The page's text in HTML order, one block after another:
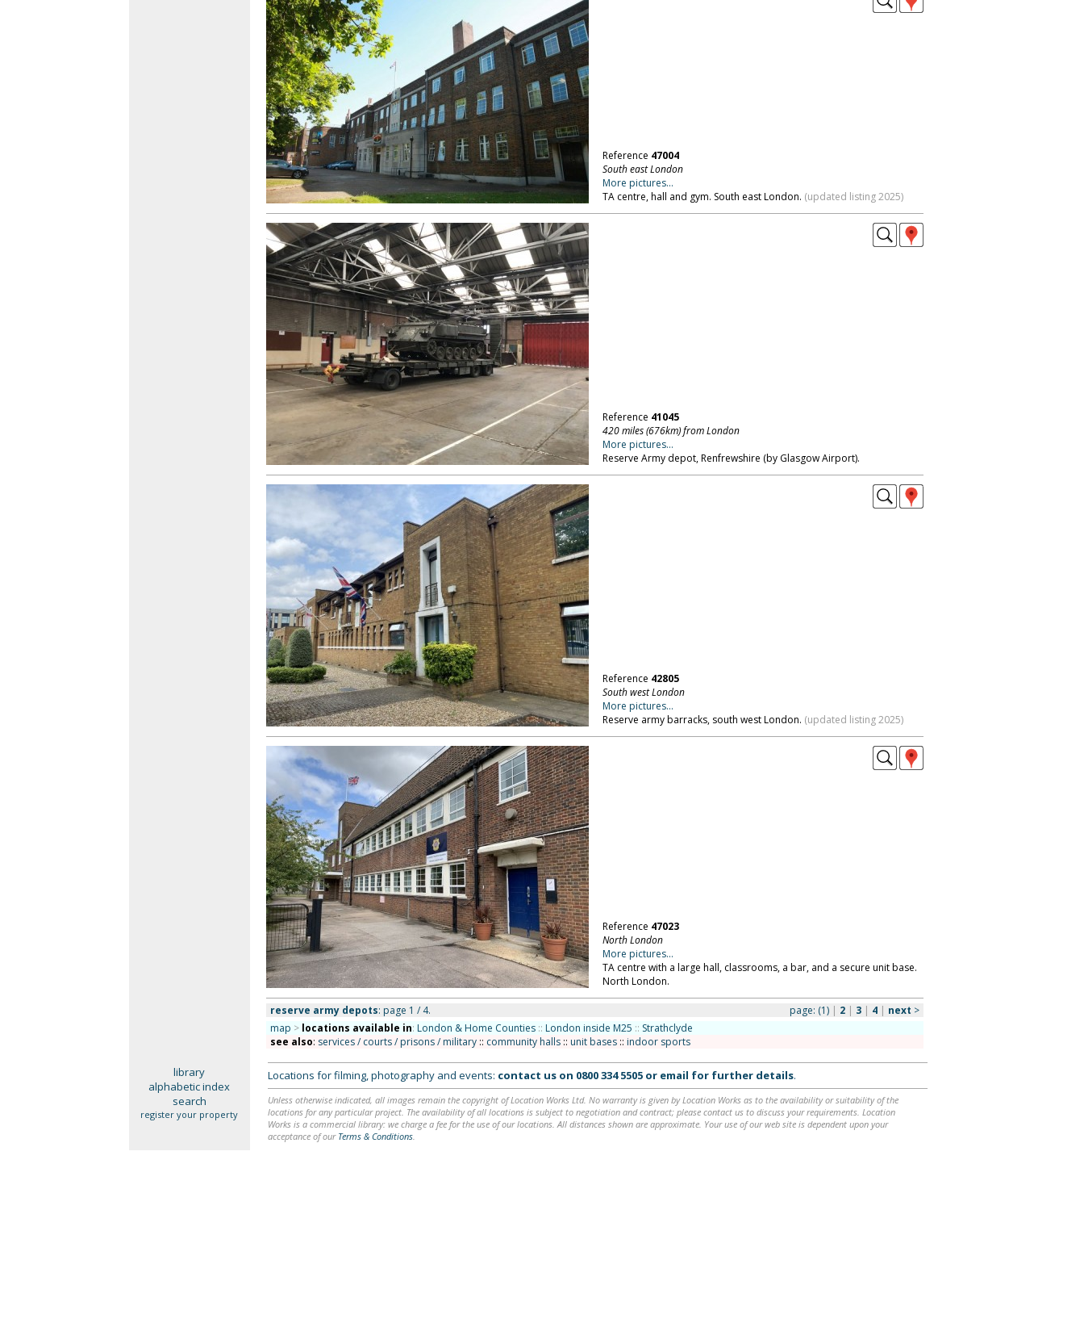
Reference 47004
South east London
More pictures...
TA centre, hall and gym. South east London. (updated listing 2025)
Reference 41045
420 miles (676km) from London
More pictures...
Reserve Army depot, Renfrewshire (by Glasgow Airport).
Reference 42805
South west London
More pictures...
Reserve army barracks, south west London. (updated listing 2025)
Reference 47023
North London
More pictures...
TA centre with a large hall, classrooms, a bar, and a secure unit base.
North London.
reserve army depots: page 1 / 4. page: (1)| 2| 3| 4 | next >
map > locations available in: London & Home Counties :: London inside M25 :: Strathclyde
see also: services / courts / prisons / military:: community halls:: unit bases:: indoor sports
library
alphabetic index
search
register your property
Locations for filming, photography and events: contact us on 0800 334 5505or email for further details.
Unless otherwise indicated, all images remain the copyright of Location Works Ltd. No warranty is given by Location Works as to the availability or suitability of the
locations for any particular project. The availability of all locations is subject to negotiation and contract; please contact us to discuss your requirements. Location
Works is a commercial library: we charge a fee for the use of our locations. All distances shown are approximate. Your use of our web site is dependent upon your
acceptance of our Terms & Conditions.